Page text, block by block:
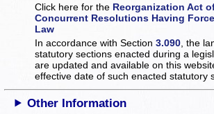
Click here for the Reorganization Act
Concurrent Resolutions Having
Law
In accordance with Section3.090 , the
statutory sections enacted during a
are updated and available on this
effective date of such enacted statutory
Other Information